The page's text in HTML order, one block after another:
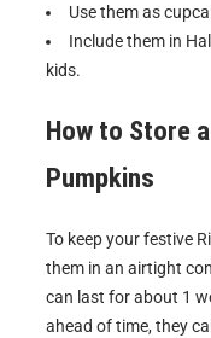
Use them as
Include them in
kids.
How to Store
Pumpkins
To keep your festive
them in an airtight
can last for about 1
ahead of time, they